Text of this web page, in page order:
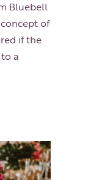
Bluebell
of
if the
a